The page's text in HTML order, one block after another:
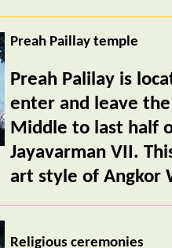
Preah Paillay temple
Preah Palilay is
enter and leave
Middle to last half
Jayavarman VII.
art style of Angkor
Religious ceremonies